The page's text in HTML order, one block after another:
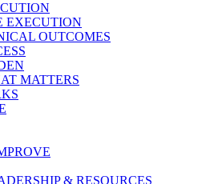
EXECUTION
OUTCOMES
MATTERS
& RESOURCES